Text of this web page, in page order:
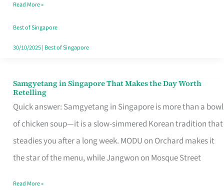
Read More »
Best of Singapore
30/10/2025| Best of Singapore
Samgyetang in Singapore That Makes the Day Worth
Retelling
Quick answer: Samgyetang in Singapore is more than a bowl
of chicken soup—it is a slow-simmered Korean tradition that
steadies you after a long week. MODU on Orchard makes it
the star of the menu, while Jangwon on Mosque Street
Samgyetang
in
Singapore
That
Makes
Day
Read More »